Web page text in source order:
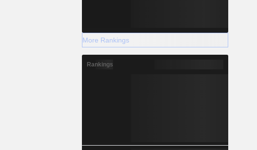
More Rankings
Rankings